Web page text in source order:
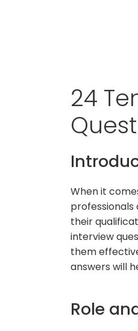
24
When it
their
interview
them
answers will
Role